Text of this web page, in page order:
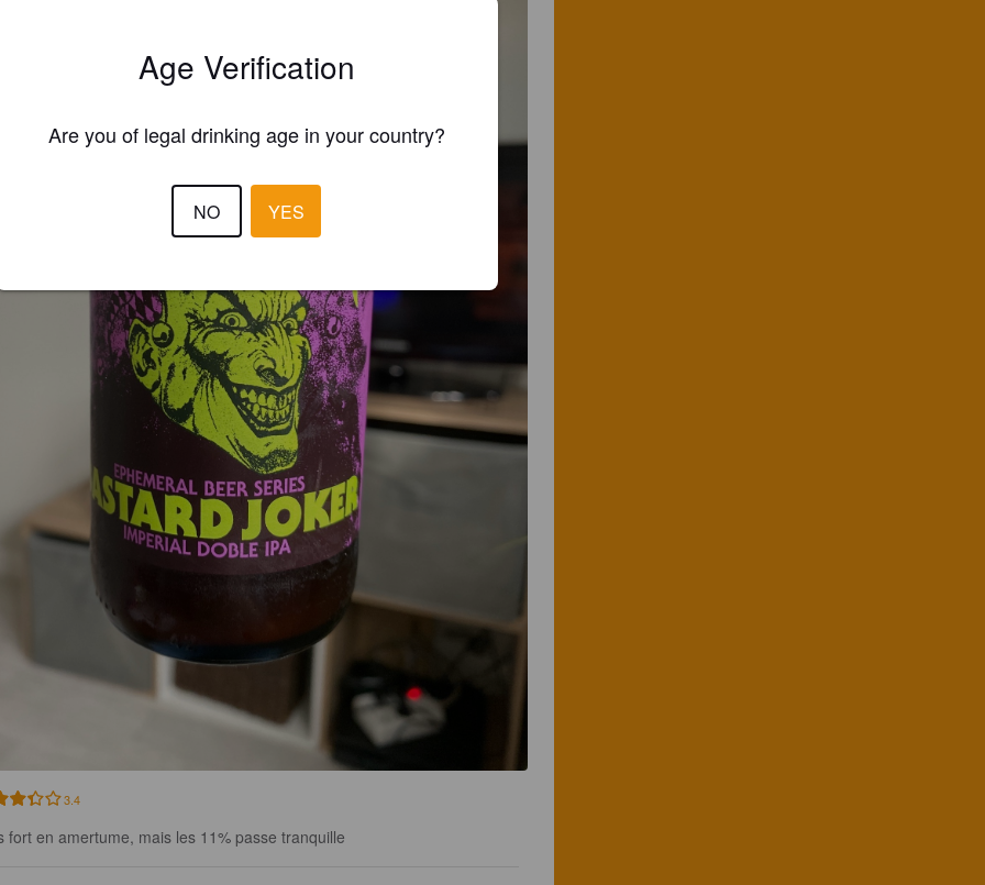
3.4
fort en amertume, mais les 11% passe tranquille
Age Verification
Are you of legal drinking age in your country?
NO YES